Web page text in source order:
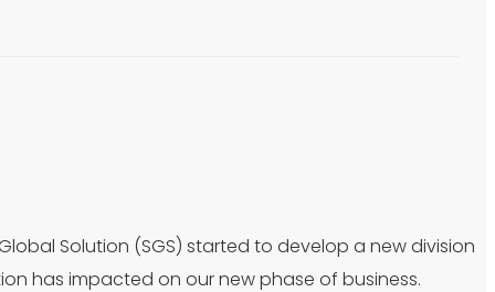
Solution (SGS) started to develop a new division
has impacted on our new phase of business.